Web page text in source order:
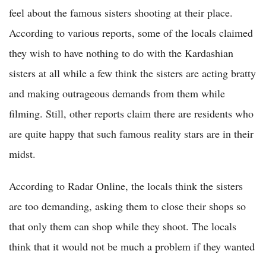
feel about the famous sisters shooting at their place.
According to various reports, some of the locals claimed
they wish to have nothing to do with the Kardashian
sisters at all while a few think the sisters are acting bratty
and making outrageous demands from them while
filming. Still, other reports claim there are residents who
are quite happy that such famous reality stars are in their
midst.
According to Radar Online, the locals think the sisters
are too demanding, asking them to close their shops so
that only them can shop while they shoot. The locals
think that it would not be much a problem if they wanted